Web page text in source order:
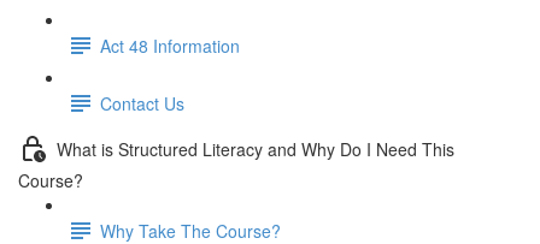
Act 48 Information
Contact Us
What is Structured Literacy and Why Do I Need This
Course?
Why Take The Course?